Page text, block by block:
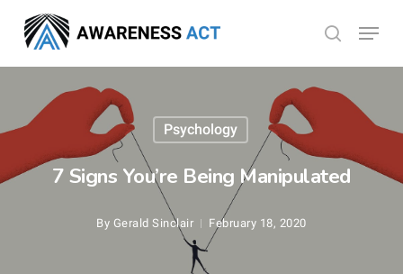
main
content
search
Menu
Psychology
7 Signs You’re Being Manipulated
By Gerald Sinclair February 18, 2020